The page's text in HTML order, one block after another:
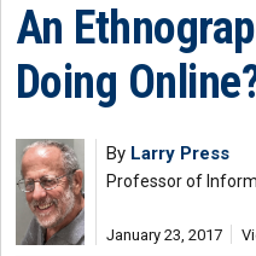
An
Doing
By Larry Press
Professor of
January 23, 2017